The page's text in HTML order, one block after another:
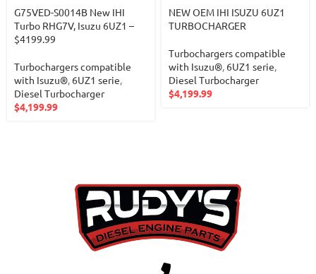
G75VED-S0014B New IHI
Turbo RHG7V, Isuzu 6UZ1 –
$4199.99
Turbochargers compatible
with Isuzu®, 6UZ1 serie,
Diesel Turbocharger
$4,199.99
NEW OEM IHI ISUZU 6UZ1
TURBOCHARGER
Turbochargers compatible
with Isuzu®, 6UZ1 serie,
Diesel Turbocharger
$4,199.99